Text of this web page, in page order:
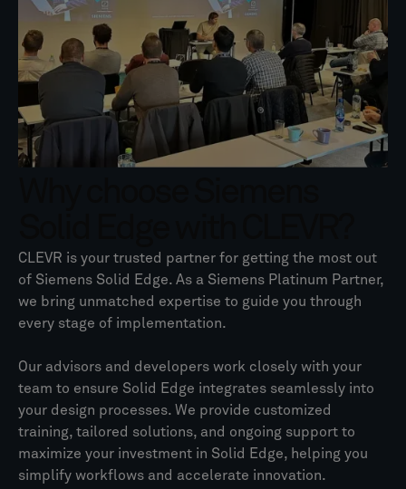
CLEVR is your trusted partner for getting the most out
of Siemens Solid Edge. As a Siemens Platinum Partner,
we bring unmatched expertise to guide you through
every stage of implementation.
Our advisors and developers work closely with your
team to ensure Solid Edge integrates seamlessly into
your design processes. We provide customized
training, tailored solutions, and ongoing support to
maximize your investment in Solid Edge, helping you
simplify workflows and accelerate innovation.